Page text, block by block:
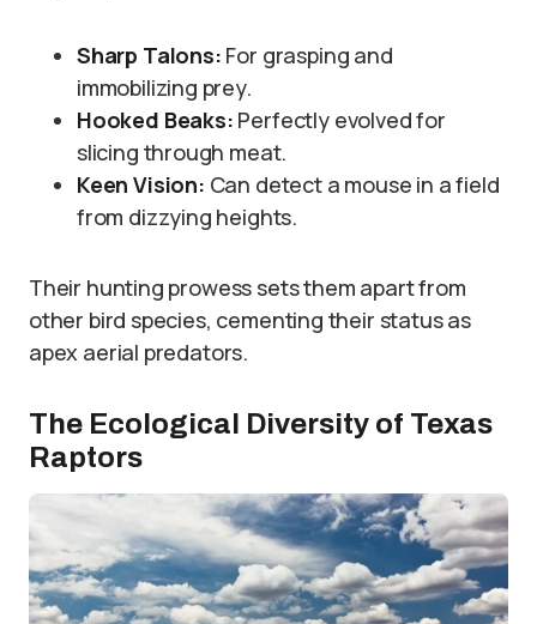
Sharp Talons: For grasping and
immobilizing prey.
Hooked Beaks: Perfectly evolved for
slicing through meat.
Keen Vision: Can detect a mouse in a field
from dizzying heights.
Their hunting prowess sets them apart from
other bird species, cementing their status as
apex aerial predators.
The Ecological Diversity of Texas
Raptors